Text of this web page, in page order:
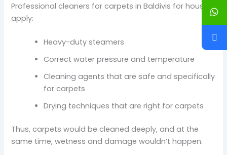
Professional cleaners for carpets in Baldivis for houses
apply:
Heavy-duty steamers
Correct water pressure and temperature
Cleaning agents that are safe and specifically
for carpets
Drying techniques that are right for carpets
Thus, carpets would be cleaned deeply, and at the
same time, wetness and damage wouldn’t happen.